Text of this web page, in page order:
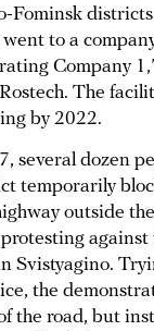
Fominsk
to a
Company
The
by 2022.
several dozen
temporarily
outside
against
Svistyagino.
the
the road, but